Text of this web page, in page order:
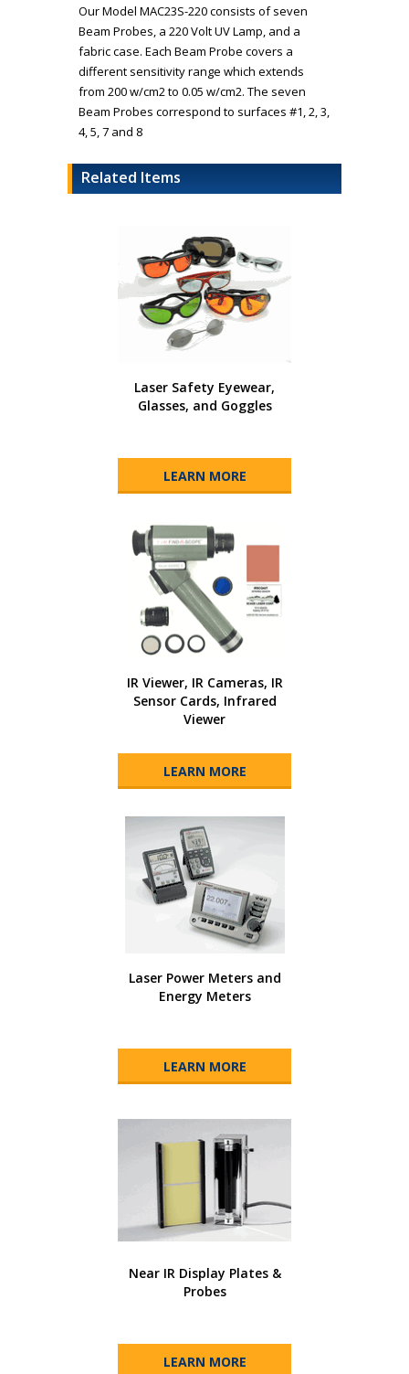
Our Model MAC23S-220 consists of seven
Beam Probes, a 220 Volt UV Lamp, and a
fabric case. Each Beam Probe covers a
different sensitivity range which extends
from 200 w/cm2 to 0.05 w/cm2. The seven
Beam Probes correspond to surfaces #1, 2, 3,
4, 5, 7 and 8
Related Items
Laser Safety Eyewear,
Glasses, and Goggles
LEARN MORE
IR Viewer, IR Cameras, IR
Sensor Cards, Infrared
Viewer
LEARN MORE
Laser Power Meters and
Energy Meters
LEARN MORE
Near IR Display Plates &
Probes
LEARN MORE